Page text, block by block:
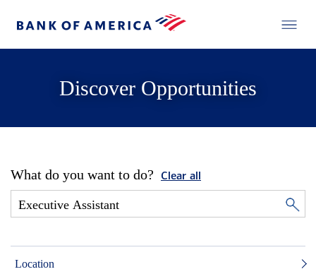
Discover Opportunities
What do you want to do? Clear all
Location